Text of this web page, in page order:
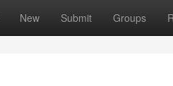
New Submit Groups